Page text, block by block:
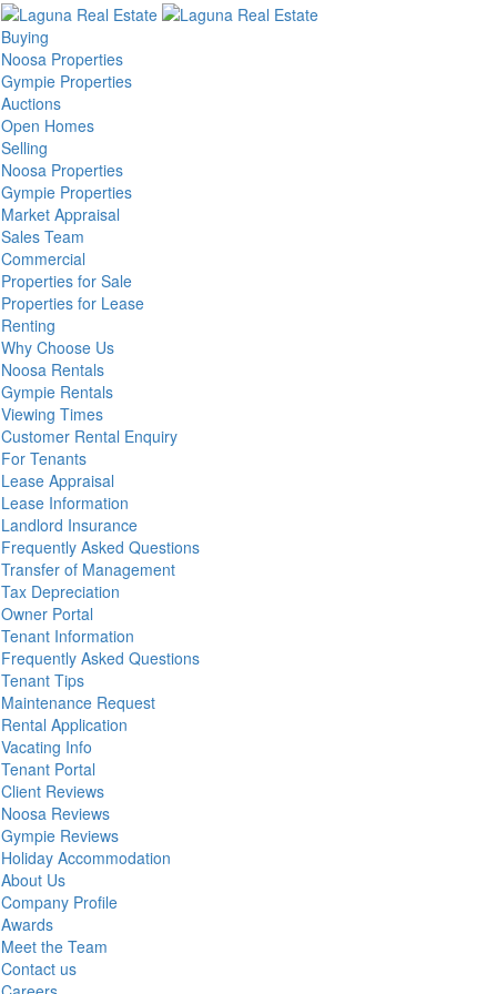
Buying
Noosa Properties
Gympie Properties
Auctions
Open Homes
Selling
Noosa Properties
Gympie Properties
Market Appraisal
Sales Team
Commercial
Properties for Sale
Properties for Lease
Renting
Why Choose Us
Noosa Rentals
Gympie Rentals
Viewing Times
Customer Rental Enquiry
For Tenants
Lease Appraisal
Lease Information
Landlord Insurance
Frequently Asked Questions
Transfer of Management
Tax Depreciation
Owner Portal
Tenant Information
Frequently Asked Questions
Tenant Tips
Maintenance Request
Rental Application
Vacating Info
Tenant Portal
Client Reviews
Noosa Reviews
Gympie Reviews
Holiday Accommodation
About Us
Company Profile
Awards
Meet the Team
Contact us